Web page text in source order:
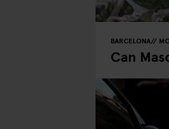
BARCELONA
Can